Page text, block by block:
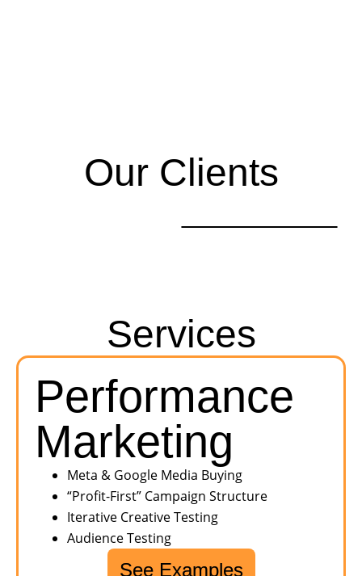
Our Clients
Services
Performance
Marketing
Meta & Google Media Buying
“Profit-First” Campaign Structure
Iterative Creative Testing
Audience Testing
See Examples